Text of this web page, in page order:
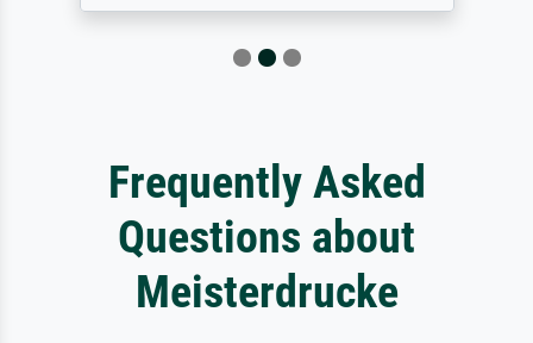
Frequently Asked
Questions about
Meisterdrucke